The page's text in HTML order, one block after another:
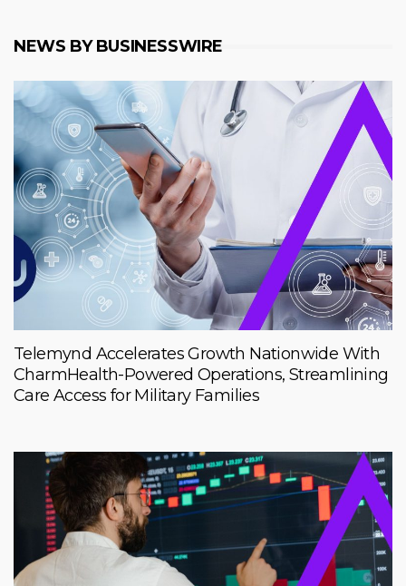
NEWS BY BUSINESSWIRE
Telemynd Accelerates Growth Nationwide With
CharmHealth-Powered Operations, Streamlining
Care Access for Military Families